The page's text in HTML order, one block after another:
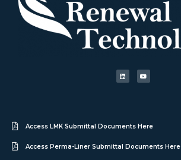
Access LMK Submittal Documents Here
Access Perma-Liner Submittal Documents Here